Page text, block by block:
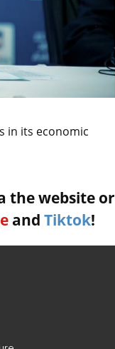
in its economic
the website or
and Tiktok!